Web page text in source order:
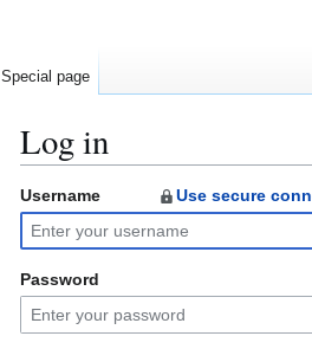
Log in
Jump
to
navigation
Jump
to
search
Username Use secure
Password
Special page